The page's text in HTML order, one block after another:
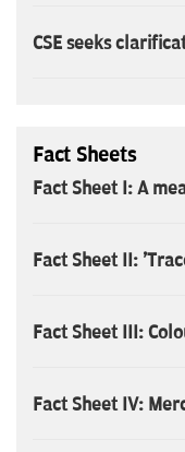
CSE seeks
Fact Sheets
Fact Sheet I: A
Fact Sheet II:
Fact Sheet III:
Fact Sheet IV: